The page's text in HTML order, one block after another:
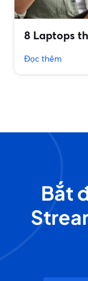
8 Laptops
Đọc thêm
Bắt